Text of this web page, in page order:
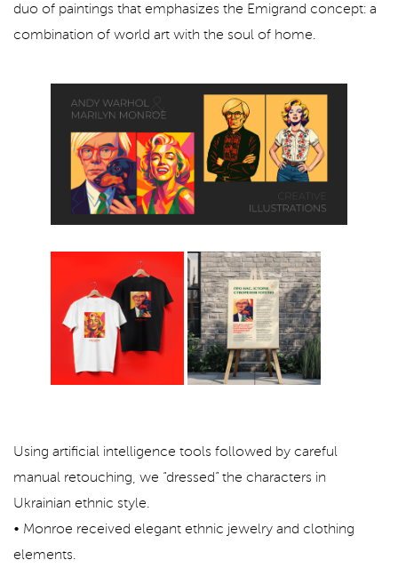
duo of paintings that emphasizes the Emigrand concept: a
combination of world art with the soul of home.
Using artificial intelligence tools followed by careful
manual retouching, we “dressed” the characters in
Ukrainian ethnic style.
• Monroe received elegant ethnic jewelry and clothing
elements.